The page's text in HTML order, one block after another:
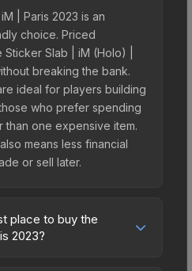
| Paris 2023 is an
choice. Priced
Slab | iM (Holo) |
breaking the bank.
ideal for players building
who prefer spending
than one expensive item.
means less financial
or sell later.
place to buy the
2023?